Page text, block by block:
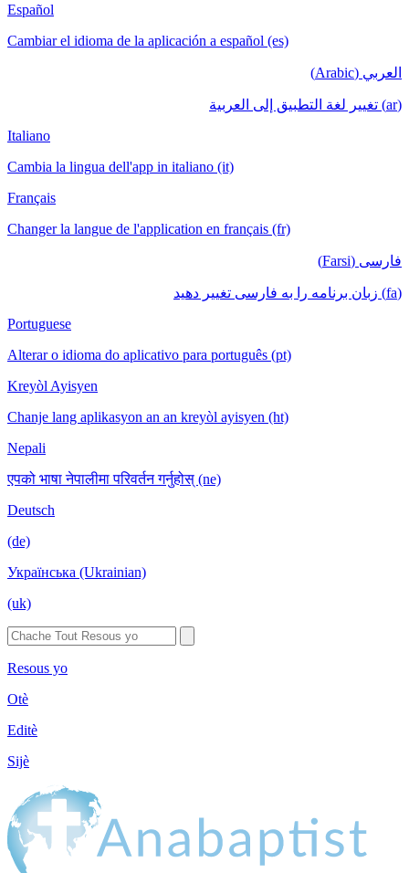
Español
Cambiar el idioma de la aplicación a español (es)
العربي (Arabic)
(ar) تغيير لغة التطبيق إلى العربية
Italiano
Cambia la lingua dell'app in italiano (it)
Français
Changer la langue de l'application en français (fr)
فارسی (Farsi)
(fa) زبان برنامه را به فارسی تغییر دهید
Portuguese
Alterar o idioma do aplicativo para português (pt)
Kreyòl Ayisyen
Chanje lang aplikasyon an an kreyòl ayisyen (ht)
Nepali
एपको भाषा नेपालीमा परिवर्तन गर्नुहोस् (ne)
Deutsch
(de)
Українська (Ukrainian)
(uk)
Resous yo
Otè
Editè
Sijè